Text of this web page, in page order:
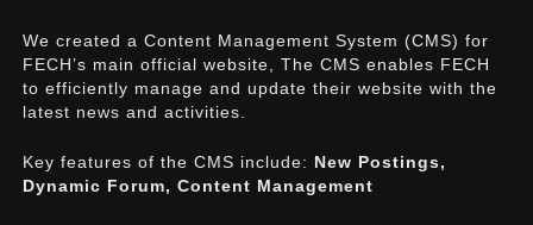
We created a Content Management System (CMS) for
FECH’s main official website, The CMS enables FECH
to efficiently manage and update their website with the
latest news and activities.
Key features of the CMS include: New Postings,
Dynamic Forum, Content Management